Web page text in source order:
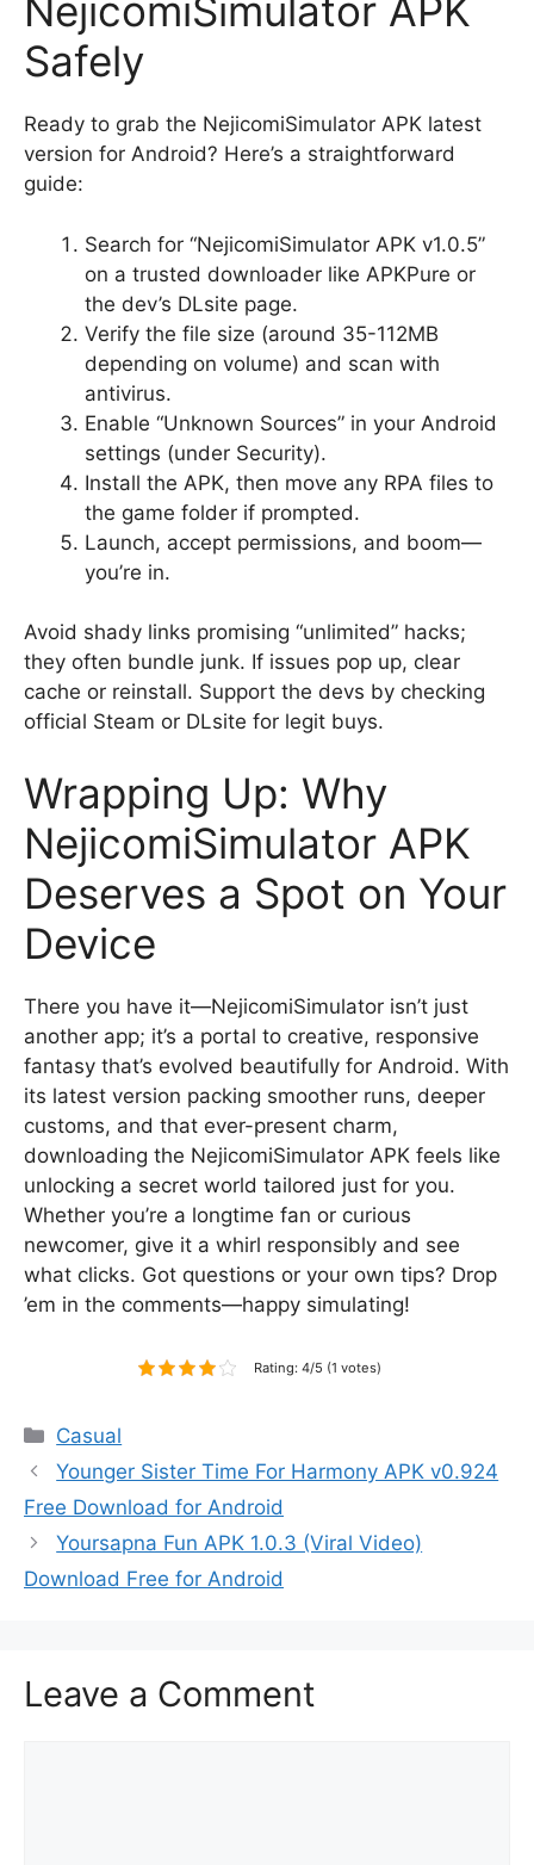
NejicomiSimulator APK
Safely
Ready to grab the NejicomiSimulator APK latest
version for Android? Here’s a straightforward
guide:
Search for “NejicomiSimulator APK v1.0.5”
on a trusted downloader like APKPure or
the dev’s DLsite page.
Verify the file size (around 35-112MB
depending on volume) and scan with
antivirus.
Enable “Unknown Sources” in your Android
settings (under Security).
Install the APK, then move any RPA files to
the game folder if prompted.
Launch, accept permissions, and boom—
you’re in.
Avoid shady links promising “unlimited” hacks;
they often bundle junk. If issues pop up, clear
cache or reinstall. Support the devs by checking
official Steam or DLsite for legit buys.
Wrapping Up: Why
NejicomiSimulator APK
Deserves a Spot on Your
Device
There you have it—NejicomiSimulator isn’t just
another app; it’s a portal to creative, responsive
fantasy that’s evolved beautifully for Android. With
its latest version packing smoother runs, deeper
customs, and that ever-present charm,
downloading the NejicomiSimulator APK feels like
unlocking a secret world tailored just for you.
Whether you’re a longtime fan or curious
newcomer, give it a whirl responsibly and see
what clicks. Got questions or your own tips? Drop
’em in the comments—happy simulating!
Rating: 4/5 (1 votes)
Categories
Casual
Younger Sister Time For Harmony APK v0.924
Free Download for Android
Yoursapna Fun APK 1.0.3 (Viral Video)
Download Free for Android
Leave a Comment